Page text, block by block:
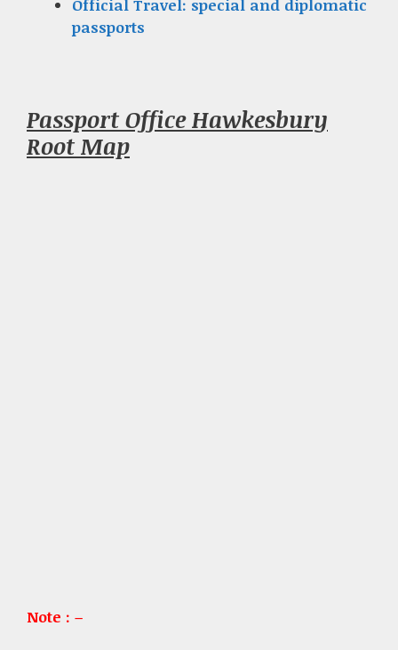
Official Travel: special and diplomatic
passports
Passport Office Hawkesbury
Root Map
Note : –